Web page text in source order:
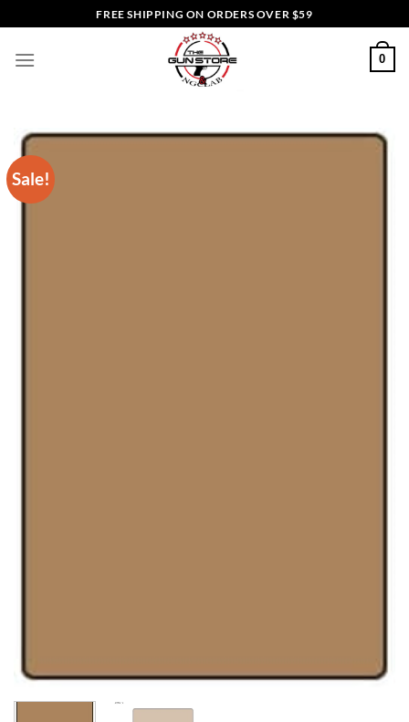
to
content
FREE SHIPPING ON ORDERS OVER $59
0
Sale!